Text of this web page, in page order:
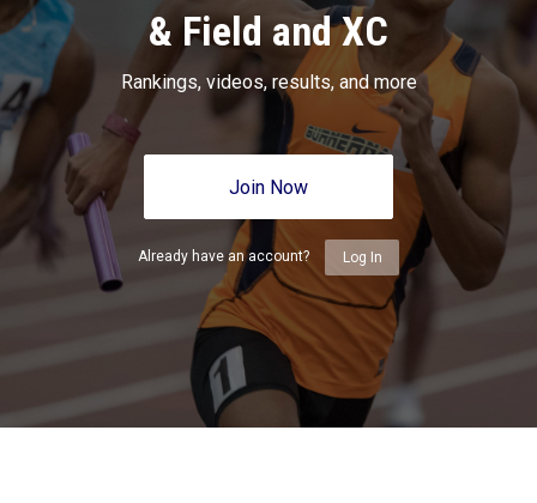
& Field and XC
Rankings, videos, results, and more
Join Now
Already have an account? Log In